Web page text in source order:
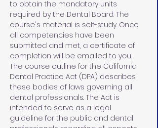
to obtain the mandatory units
required by the Dental Board. The
course's material is self-study. Once
all competencies have been
submitted and met, a certificate of
completion will be emailed to you.
The course outline for the California
Dental Practice Act (DPA) describes
these bodies of laws governing all
dental professionals. The Act is
intended to serve as a legal
guideline for the public and dental